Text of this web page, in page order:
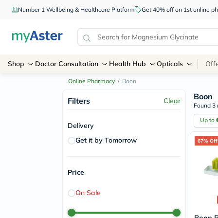
Number 1 Wellbeing & Healthcare Platform Get 40% off on 1st online
Shop Doctor Consultation Health Hub Opticals
Online Pharmacy / Boon
Filters Clear
Delivery
Get it by Tomorrow
Price
On Sale
Boon
Found 3
Up to
67% Off